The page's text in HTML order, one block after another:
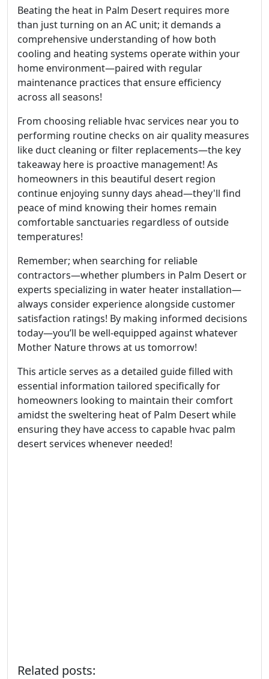
Beating the heat in Palm Desert requires more
than just turning on an AC unit; it demands a
comprehensive understanding of how both
cooling and heating systems operate within your
home environment—paired with regular
maintenance practices that ensure efficiency
across all seasons!
From choosing reliable hvac services near you to
performing routine checks on air quality measures
like duct cleaning or filter replacements—the key
takeaway here is proactive management! As
homeowners in this beautiful desert region
continue enjoying sunny days ahead—they'll find
peace of mind knowing their homes remain
comfortable sanctuaries regardless of outside
temperatures!
Remember; when searching for reliable
contractors—whether plumbers in Palm Desert or
experts specializing in water heater installation—
always consider experience alongside customer
satisfaction ratings! By making informed decisions
today—you’ll be well-equipped against whatever
Mother Nature throws at us tomorrow!
This article serves as a detailed guide filled with
essential information tailored specifically for
homeowners looking to maintain their comfort
amidst the sweltering heat of Palm Desert while
ensuring they have access to capable hvac palm
desert services whenever needed!
Related posts: